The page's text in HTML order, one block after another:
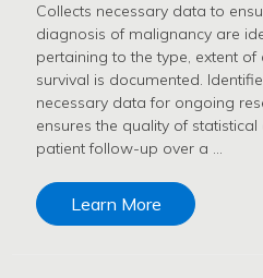
Collects necessary data to
diagnosis of malignancy are
pertaining to the type, extent
survival is documented.
necessary data for ongoing
ensures the quality of
patient follow-up over a …
Learn More